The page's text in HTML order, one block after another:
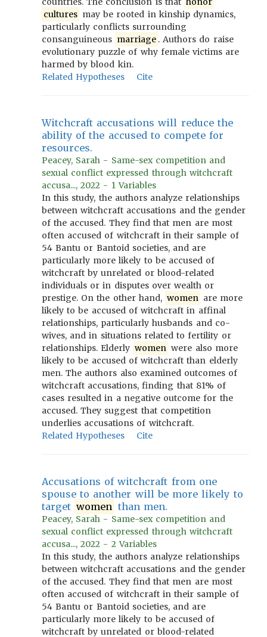
cultures may be rooted in kinship dynamics,
particularly conflicts surrounding
consanguineous marriage . Authors do raise
evolutionary puzzle of why female victims are
harmed by blood kin.
Related Hypotheses
Cite
Witchcraft accusations will reduce the
ability of the accused to compete for
resources.
Peacey, Sarah - Same-sex competition and
sexual conflict expressed through witchcraft
accusa..., 2022 - 1 Variables
In this study, the authors analyze relationships
between witchcraft accusations and the gender
of the accused. They find that men are most
often accused of witchcraft in their sample of
54 Bantu or Bantoid societies, and are
particularly more likely to be accused of
witchcraft by unrelated or blood-related
individuals or in disputes over wealth or
prestige. On the other hand, women are more
likely to be accused of witchcraft in affinal
relationships, particularly husbands and co-
wives, and in situations related to fertility or
relationships. Elderly women were also more
likely to be accused of witchcraft than elderly
men. The authors also examined outcomes of
witchcraft accusations, finding that 81% of
cases resulted in a negative outcome for the
accused. They suggest that competition
underlies accusations of witchcraft.
Related Hypotheses
Cite
Accusations of witchcraft from one
spouse to another will be more likely to
target women than men.
Peacey, Sarah - Same-sex competition and
sexual conflict expressed through witchcraft
accusa..., 2022 - 2 Variables
In this study, the authors analyze relationships
between witchcraft accusations and the gender
of the accused. They find that men are most
often accused of witchcraft in their sample of
54 Bantu or Bantoid societies, and are
particularly more likely to be accused of
witchcraft by unrelated or blood-related